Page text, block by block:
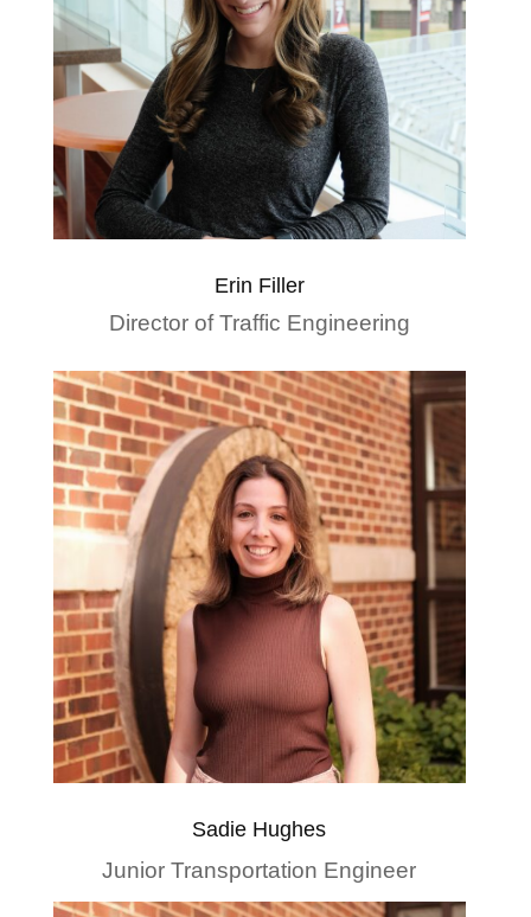
Erin Filler
Director of Traffic Engineering
Sadie Hughes
Junior Transportation Engineer